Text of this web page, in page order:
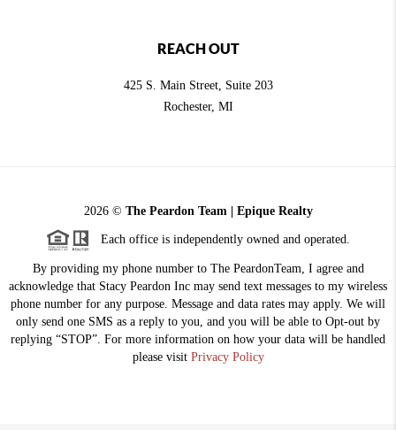
REACH OUT
425 S. Main Street, Suite 203
Rochester, MI
2026© The Peardon Team | Epique Realty
Each office is independently owned and operated.
By providing my phone number to The PeardonTeam, I agree and
acknowledge that Stacy Peardon Inc may send text messages to my wireless
phone number for any purpose. Message and data rates may apply. We will
only send one SMS as a reply to you, and you will be able to Opt-out by
replying “STOP”. For more information on how your data will be handled
please visit Privacy Policy